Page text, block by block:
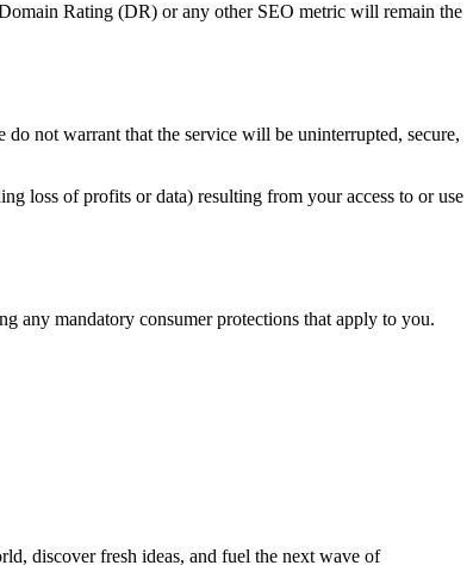
Rating (DR) or any other SEO metric will remain the
not warrant that the service will be uninterrupted, secure,
loss of profits or data) resulting from your access to or use
any mandatory consumer protections that apply to you.
discover fresh ideas, and fuel the next wave of